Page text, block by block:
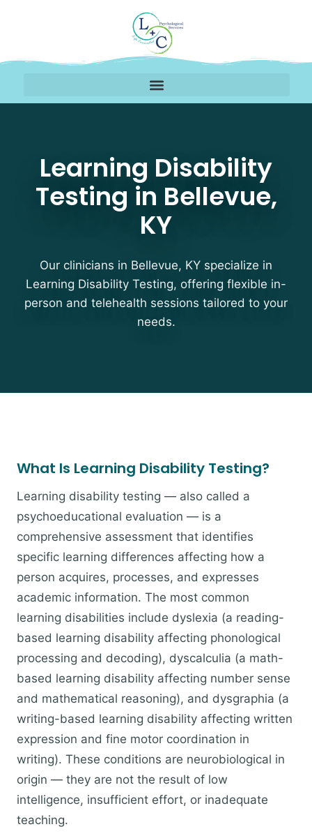
Learning Disability
Testing in Bellevue,
KY
Our clinicians in Bellevue, KY specialize in
Learning Disability Testing, offering flexible in-
person and telehealth sessions tailored to your
needs.
What Is Learning Disability Testing?
Learning disability testing — also called a
psychoeducational evaluation — is a
comprehensive assessment that identifies
specific learning differences affecting how a
person acquires, processes, and expresses
academic information. The most common
learning disabilities include dyslexia (a reading-
based learning disability affecting phonological
processing and decoding), dyscalculia (a math-
based learning disability affecting number sense
and mathematical reasoning), and dysgraphia (a
writing-based learning disability affecting written
expression and fine motor coordination in
writing). These conditions are neurobiological in
origin — they are not the result of low
intelligence, insufficient effort, or inadequate
teaching.